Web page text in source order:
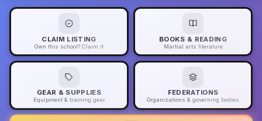
CLAIM LISTING
Own this school? Claim it
BOOKS & READING
Martial arts literature
GEAR & SUPPLIES
Equipment & training gear
FEDERATIONS
Organizations & governing bodies